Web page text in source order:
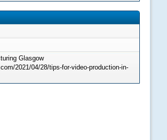
Glasgow
2021/04/28/tips-for-video-production-in-